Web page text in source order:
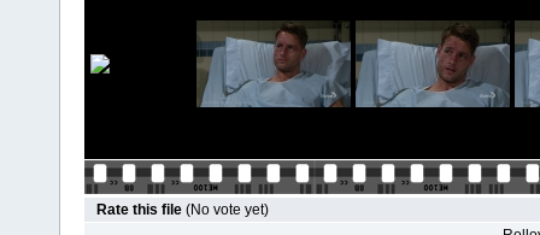
Rate this file (No vote yet)